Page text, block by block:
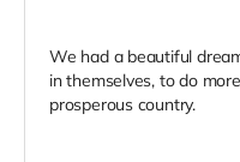
We had a beautiful
in themselves, to do
prosperous country.